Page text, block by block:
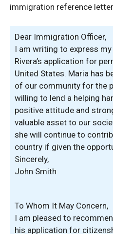
immigration reference
Dear Immigration Officer,
I am writing to express
Rivera’s application for
United States. Maria has
of our community for the
willing to lend a helping
positive attitude and
valuable asset to our
she will continue to
country if given the
Sincerely,
John Smith
To Whom It May Concern,
I am pleased to
his application for